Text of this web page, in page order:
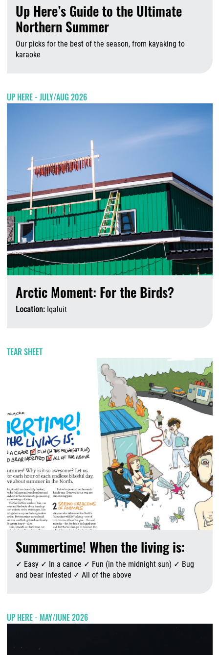
Up Here’s Guide to the Ultimate
Northern Summer
Our picks for the best of the season, from kayaking to
karaoke
UP HERE - JULY/AUG 2026
Arctic Moment: For the Birds?
Location:Iqaluit
TEAR SHEET
Summertime! When the living is:
✓ Easy ✓ In a canoe ✓ Fun (in the midnight sun) ✓ Bug
and bear infested ✓ All of the above
UP HERE - MAY/JUNE 2026